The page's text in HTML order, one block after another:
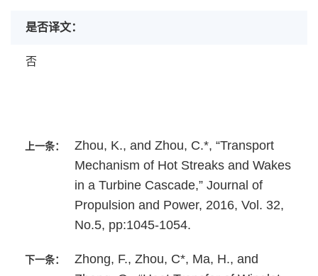
是否译文：
否
上一条：
Zhou, K., and Zhou, C.*, “Transport
Mechanism of Hot Streaks and Wakes
in a Turbine Cascade,” Journal of
Propulsion and Power, 2016, Vol. 32,
No.5, pp:1045-1054.
下一条：
Zhong, F., Zhou, C*, Ma, H., and